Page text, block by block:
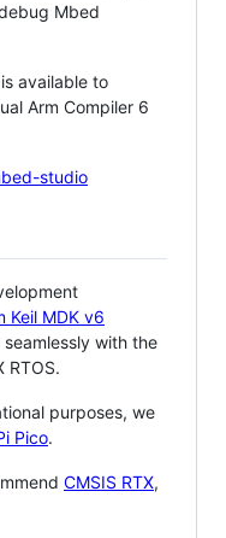
Mbed
available to
Arm Compiler 6
studio
Keil MDK v6
with the
RTOS.
purposes, we
Pico.
CMSIS RTX,